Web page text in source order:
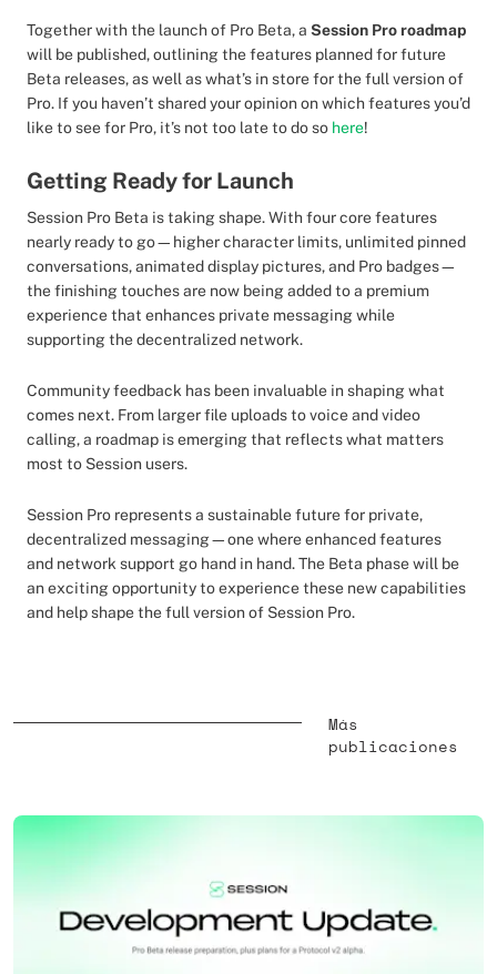
Together with the launch of Pro Beta, a Session Pro roadmap
will be published, outlining the features planned for future
Beta releases, as well as what’s in store for the full version of
Pro. If you haven’t shared your opinion on which features you’d
like to see for Pro, it’s not too late to do so here!
Getting Ready for Launch
Session Pro Beta is taking shape. With four core features
nearly ready to go—higher character limits, unlimited pinned
conversations, animated display pictures, and Pro badges—
the finishing touches are now being added to a premium
experience that enhances private messaging while
supporting the decentralized network.
Community feedback has been invaluable in shaping what
comes next. From larger file uploads to voice and video
calling, a roadmap is emerging that reflects what matters
most to Session users.
Session Pro represents a sustainable future for private,
decentralized messaging—one where enhanced features
and network support go hand in hand. The Beta phase will be
an exciting opportunity to experience these new capabilities
and help shape the full version of Session Pro.
Más
publicaciones